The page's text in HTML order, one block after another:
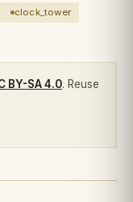
clock_tower
BY-SA 4.0. Reuse